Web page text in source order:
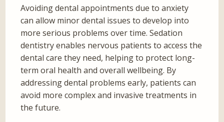
Avoiding dental appointments due to anxiety
can allow minor dental issues to develop into
more serious problems over time. Sedation
dentistry enables nervous patients to access the
dental care they need, helping to protect long-
term oral health and overall wellbeing. By
addressing dental problems early, patients can
avoid more complex and invasive treatments in
the future.